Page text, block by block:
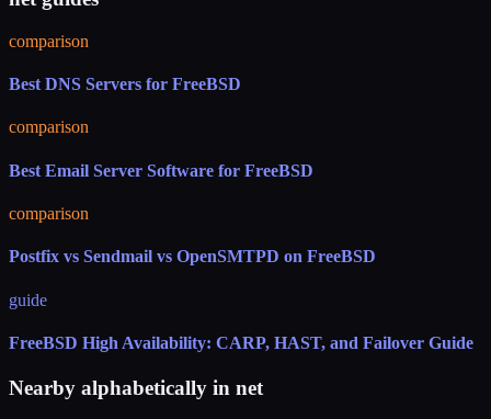
comparison
Best DNS Servers for FreeBSD
comparison
Best Email Server Software for FreeBSD
comparison
Postfix vs Sendmail vs OpenSMTPD on FreeBSD
guide
FreeBSD High Availability: CARP, HAST, and Failover Guide
Nearby alphabetically in net